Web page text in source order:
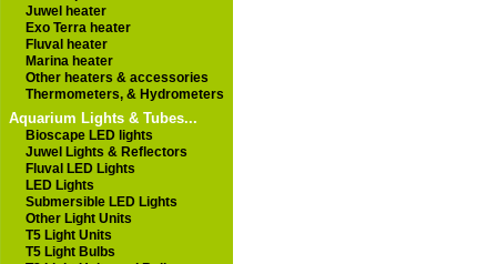
Juwel heater
Exo Terra heater
Fluval heater
Marina heater
Other heaters & accessories
Thermometers, & Hydrometers
Aquarium Lights & Tubes...
Bioscape LED lights
Juwel Lights & Reflectors
Fluval LED Lights
LED Lights
Submersible LED Lights
Other Light Units
T5 Light Units
T5 Light Bulbs